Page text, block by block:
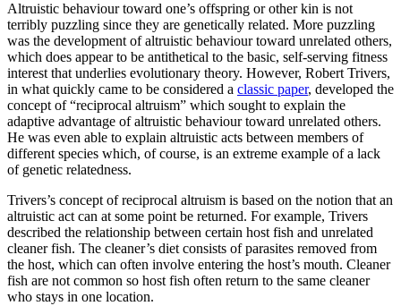
Altruistic behaviour toward one’s offspring or other kin is not
terribly puzzling since they are genetically related. More puzzling
was the development of altruistic behaviour toward unrelated others,
which does appear to be antithetical to the basic, self-serving fitness
interest that underlies evolutionary theory. However, Robert Trivers,
in what quickly came to be considered a classic paper, developed the
concept of “reciprocal altruism” which sought to explain the
adaptive advantage of altruistic behaviour toward unrelated others.
He was even able to explain altruistic acts between members of
different species which, of course, is an extreme example of a lack
of genetic relatedness.
Trivers’s concept of reciprocal altruism is based on the notion that an
altruistic act can at some point be returned. For example, Trivers
described the relationship between certain host fish and unrelated
cleaner fish. The cleaner’s diet consists of parasites removed from
the host, which can often involve entering the host’s mouth. Cleaner
fish are not common so host fish often return to the same cleaner
who stays in one location.